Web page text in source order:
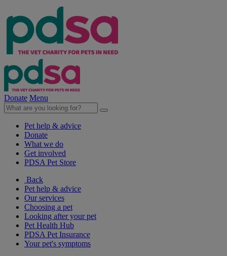
Donate Menu
Pet help & advice
Donate
What we do
Get involved
PDSA Pet Store
Back
Pet help & advice
Our services
Choosing a pet
Looking after your pet
Pet Health Hub
PDSA Pet Insurance
Your pet's symptoms